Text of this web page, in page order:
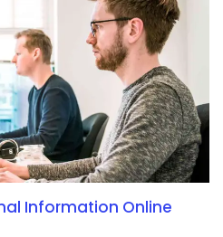
Information Online